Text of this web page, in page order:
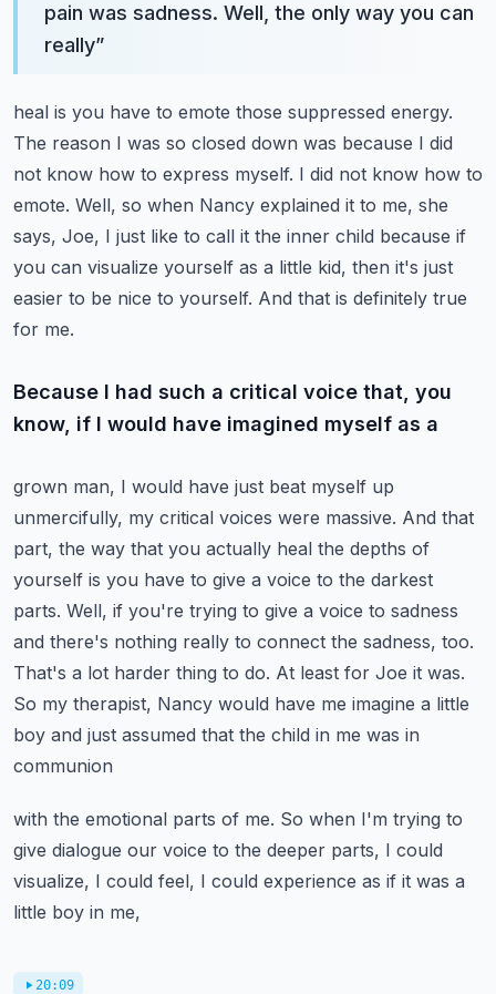
pain was sadness. Well, the only way you can
really”
heal is you have to emote those suppressed energy.
The reason I was so closed down was because I did
not know how to express myself. I did not know how to
emote. Well, so when Nancy explained it to me, she
says, Joe, I just like to call it the inner child because if
you can visualize yourself as a little kid, then it's just
easier to be nice to yourself. And that is definitely true
for me.
Because I had such a critical voice that, you
know, if I would have imagined myself as a
grown man, I would have just beat myself up
unmercifully, my critical voices were massive. And that
part, the way that you actually heal the depths of
yourself is you have to give a voice to the darkest
parts. Well, if you're trying to give a voice to sadness
and there's nothing really to connect the sadness, too.
That's a lot harder thing to do. At least for Joe it was.
So my therapist, Nancy would have me imagine a little
boy and just assumed that the child in me was in
communion
with the emotional parts of me. So when I'm trying to
give dialogue our voice to the deeper parts, I could
visualize, I could feel, I could experience as if it was a
little boy in me,
20:09